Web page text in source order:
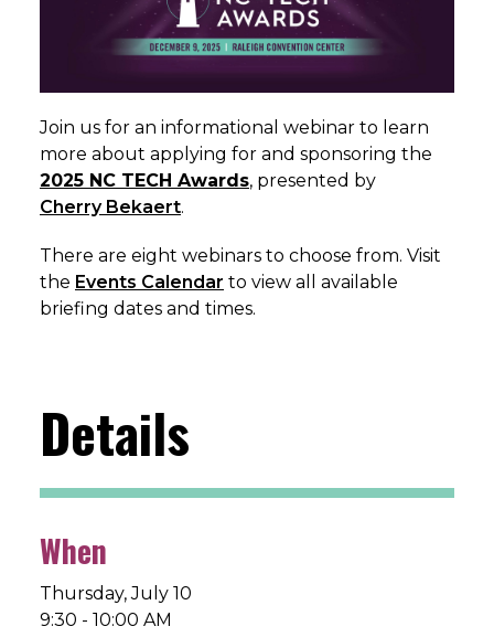
Join us for an informational webinar to learn
more about applying for and sponsoring the
2025 NC TECH Awards, presented by
Cherry Bekaert.
There are eight webinars to choose from. Visit
the Events Calendar to view all available
briefing dates and times.
Details
When
Thursday, July 10
9:30 - 10:00 AM